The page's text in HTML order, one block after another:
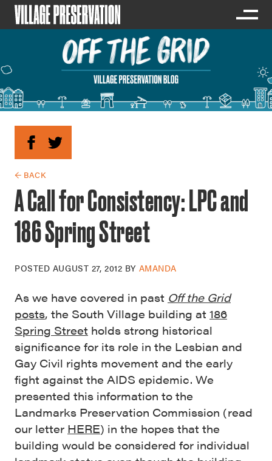
← BACK
A Call for Consistency: LPC and
186 Spring Street
POSTED AUGUST 27, 2012 BY AMANDA
As we have covered in past Off the Grid
posts, the South Village building at 186
Spring Street holds strong historical
significance for its role in the Lesbian and
Gay Civil rights movement and the early
fight against the AIDS epidemic. We
presented this information to the
Landmarks Preservation Commission (read
our letter HERE) in the hopes that the
building would be considered for individual